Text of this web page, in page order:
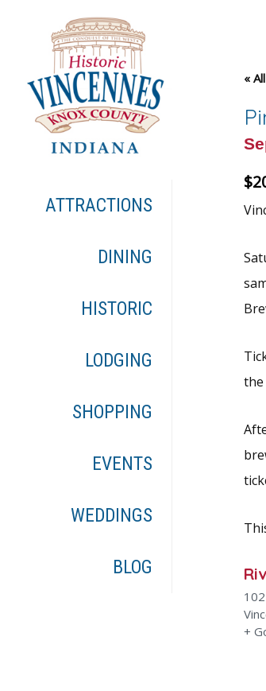
ATTRACTIONS
DINING
HISTORIC
LODGING
SHOPPING
EVENTS
WEDDINGS
BLOG
«
the
+